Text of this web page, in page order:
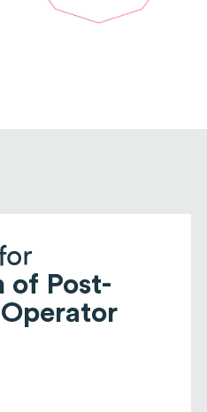
of Post-